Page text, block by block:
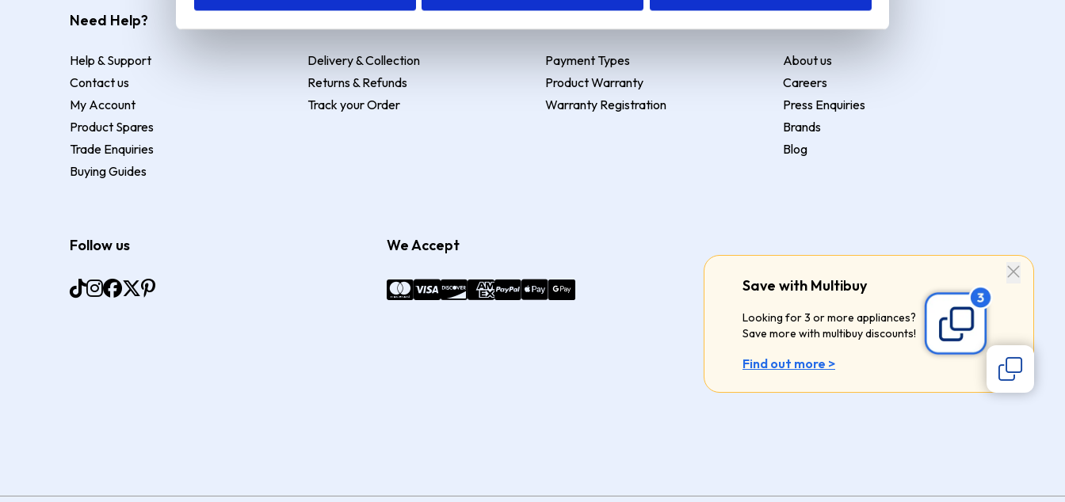
Save with Multibuy
Looking for 3 or more appliances?
Save more with multibuy discounts!
Find out more >
Need Help?
Help & Support
Contact us
My Account
Product Spares
Trade Enquiries
Buying Guides
Delivery & Collection
Returns & Refunds
Track your Order
Payment Types
Product Warranty
Warranty Registration
About us
Careers
Press Enquiries
Brands
Blog
Follow us We Accept